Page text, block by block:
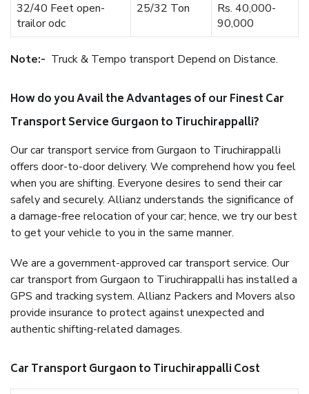
32/40 Feet open-
trailor odc
25/32 Ton
Rs. 40,000-
90,000
Note:- Truck & Tempo transport Depend on Distance.
How do you Avail the Advantages of our Finest Car
Transport Service Gurgaon to Tiruchirappalli?
Our car transport service from Gurgaon to Tiruchirappalli
offers door-to-door delivery. We comprehend how you feel
when you are shifting. Everyone desires to send their car
safely and securely. Allianz understands the significance of
a damage-free relocation of your car; hence, we try our best
to get your vehicle to you in the same manner.
We are a government-approved car transport service. Our
car transport from Gurgaon to Tiruchirappalli has installed a
GPS and tracking system. Allianz Packers and Movers also
provide insurance to protect against unexpected and
authentic shifting-related damages.
Car Transport Gurgaon to Tiruchirappalli Cost